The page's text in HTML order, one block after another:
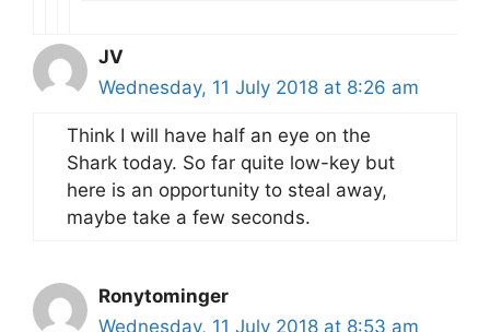
JV
Wednesday, 11 July 2018 at 8:26 am
Think I will have half an eye on the
Shark today. So far quite low-key but
here is an opportunity to steal away,
maybe take a few seconds.
Ronytominger
Wednesday, 11 July 2018 at 8:53 am